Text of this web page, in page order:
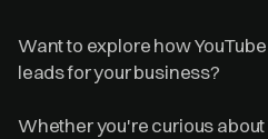
Want to explore how
leads for your business?
Whether you're curious about